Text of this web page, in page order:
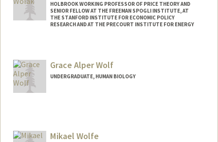
HOLBROOK WORKING PROFESSOR OF PRICE THEORY AND
SENIOR FELLOW AT THE FREEMAN SPOGLI INSTITUTE, AT
THE STANFORD INSTITUTE FOR ECONOMIC POLICY
RESEARCH AND AT THE PRECOURT INSTITUTE FOR ENERGY
Web page:
http://web.stanford.edu/~wolak
Grace Alper Wolf
UNDERGRADUATE, HUMAN BIOLOGY
Mikael Wolfe